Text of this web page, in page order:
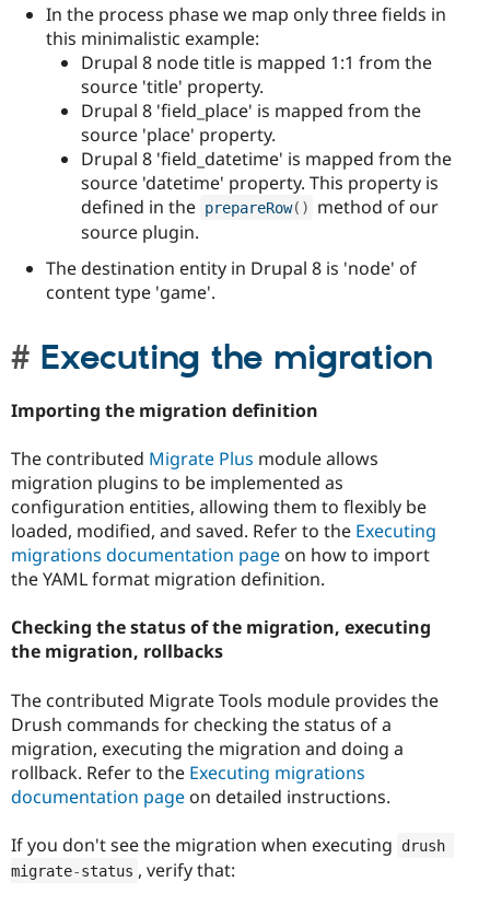
In the process phase we map only three fields in
this minimalistic example:
Drupal 8 node title is mapped 1:1 from the
source 'title' property.
Drupal 8 'field_place' is mapped from the
source 'place' property.
Drupal 8 'field_datetime' is mapped from the
source 'datetime' property. This property is
defined in the prepareRow( )
method of our
source plugin.
The destination entity in Drupal 8 is 'node' of
content type 'game'.
Executing the migration
Importing the migration definition
The contributed Migrate Plus module allows
migration plugins to be implemented as
configuration entities, allowing them to flexibly be
loaded, modified, and saved. Refer to the Executing
migrations documentation page on how to import
the YAML format migration definition.
Checking the status of the migration, executing
the migration, rollbacks
The contributed Migrate Tools module provides the
Drush commands for checking the status of a
migration, executing the migration and doing a
rollback. Refer to the Executing migrations
documentation page on detailed instructions.
If you don't see the migration when executing
drush
migrate-status , verify that: